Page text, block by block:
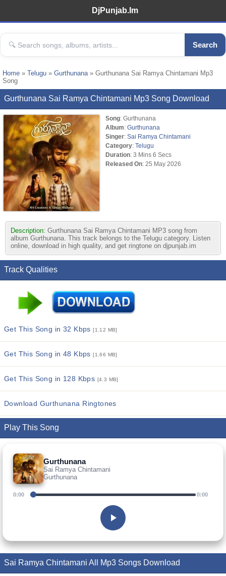
DjPunjab.Im
Search
Home » Telugu » Gurthunana» Gurthunana Sai Ramya Chintamani Mp3
Song
Gurthunana Sai Ramya Chintamani Mp3 Song Download
Song: Gurthunana
Album: Gurthunana
Singer: Sai Ramya Chintamani
Category: Telugu
Duration: 3 Mins 6 Secs
Released On: 25 May 2026
Description: Gurthunana Sai Ramya Chintamani MP3 song from
album Gurthunana. This track belongs to the Telugu category. Listen
online, download in high quality, and get ringtone on djpunjab.im
Track Qualities
Get This Song in 32 Kbps[1.12 MB]
Get This Song in 48 Kbps[1.66 MB]
Get This Song in 128 Kbps [4.3 MB]
Download Gurthunana Ringtones
Play This Song
Gurthunana
Sai Ramya Chintamani
Gurthunana
0:00 0:00
Sai Ramya Chintamani All Mp3 Songs Download